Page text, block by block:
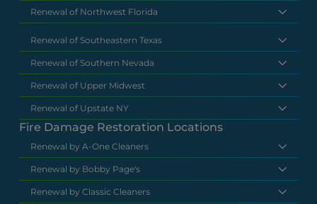
Renewal of Northwest Florida
Renewal of Southeastern Texas
Renewal of Southern Nevada
Renewal of Upper Midwest
Renewal of Upstate NY
Fire Damage Restoration Locations
Renewal by A-One Cleaners
Renewal by Bobby Page's
Renewal by Classic Cleaners